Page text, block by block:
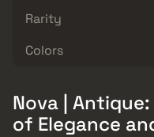
Rarity
Colors
Nova |
of Elegance